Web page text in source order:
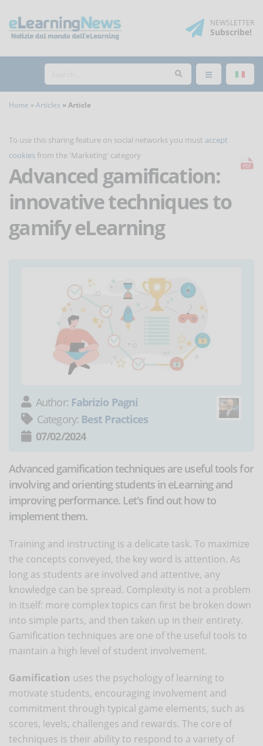
NEWSLETTER
Subscribe!
Home Articles Article
To use this sharing feature on social networks you must accept
cookies from the 'Marketing' category
Advanced gamification:
innovative techniques to
gamify eLearning
Author: Fabrizio Pagni
Category: Best Practices
07/02/2024
Advanced gamification techniques are useful tools for
involving and orienting students in eLearning and
improving performance. Let's find out how to
implement them.
Training and instructing is a delicate task. To maximize
the concepts conveyed, the key word is attention. As
long as students are involved and attentive, any
knowledge can be spread. Complexity is not a problem
in itself: more complex topics can first be broken down
into simple parts, and then taken up in their entirety.
Gamification techniques are one of the useful tools to
maintain a high level of student involvement.
Gamification uses the psychology of learning to
motivate students, encouraging involvement and
commitment through typical game elements, such as
scores, levels, challenges and rewards. The core of
techniques is their ability to respond to a variety of